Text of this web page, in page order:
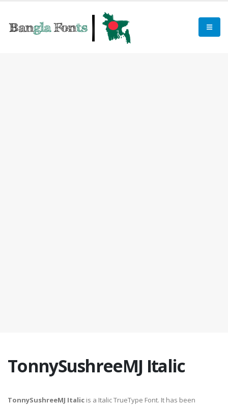
TonnySushreeMJ Italic
TonnySushreeMJ Italic is a Italic TrueType Font. It has been